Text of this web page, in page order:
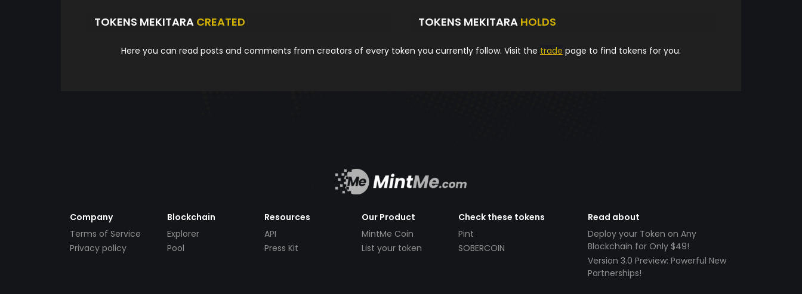
TOKENS MEKITARA CREATED TOKENS MEKITARA HOLDS
Here you can read posts and comments from creators of every token you currently follow. Visit the trade page to find tokens for you.
Company
Terms of Service
Privacy policy
Blockchain
Explorer
Pool
Resources
API
Press Kit
Our Product
MintMe Coin
List your token
Check these tokens
Pint
SOBERCOIN
Read about
Deploy your Token on Any
Blockchain for Only $49!
Version 3.0 Preview: Powerful New
Partnerships!